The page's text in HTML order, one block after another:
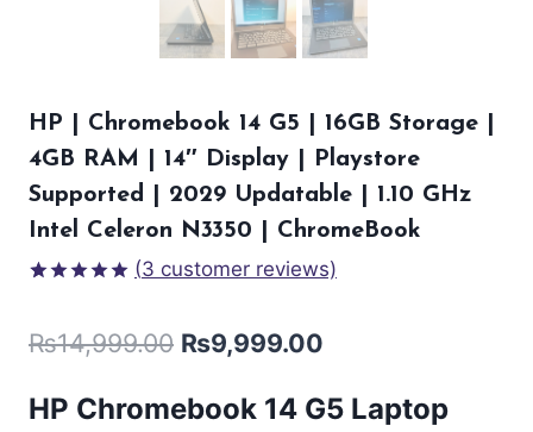
HP | Chromebook 14 G5 | 16GB Storage |
4GB RAM | 14″ Display | Playstore
Supported | 2029 Updatable | 1.10 GHz
Intel Celeron N3350 | ChromeBook
based on
customer
(3 customer reviews)
₨14,999.00 ₨9,999.00
HP Chromebook 14 G5 Laptop